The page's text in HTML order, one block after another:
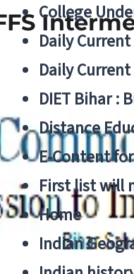
College
Daily
Daily
DIET Bihar :
Distance
E-Content
First list will
Home
Indian